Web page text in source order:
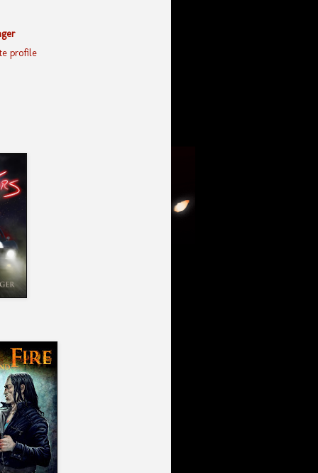
profile